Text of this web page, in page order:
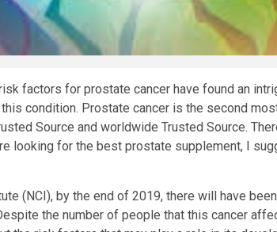
factors for prostate cancer have found an
condition. Prostate cancer is the second
Source and worldwide Trusted Source.
looking for the best prostate supplement, I
(NCI), by the end of 2019, there will have
the number of people that this cancer